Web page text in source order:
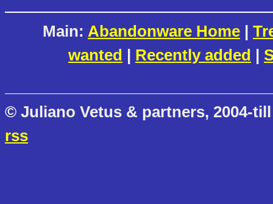
Main: Abandonware Home |
wanted | Recently added |
© Juliano Vetus & partners, 2004-
rss